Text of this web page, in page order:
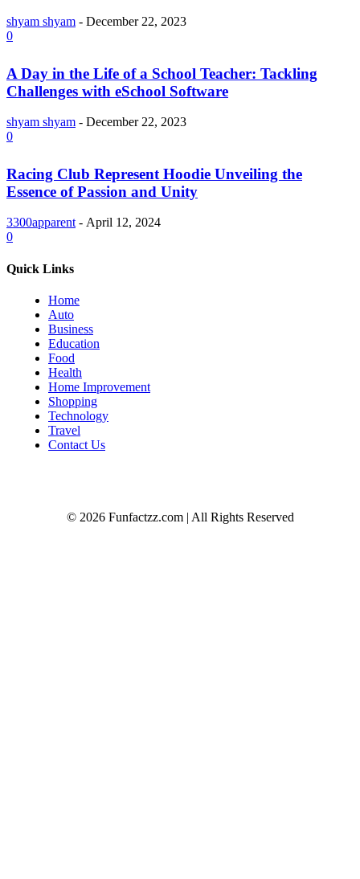
shyam shyam - December 22, 2023
0
A Day in the Life of a School Teacher: Tackling
Challenges with eSchool Software
shyam shyam - December 22, 2023
0
Racing Club Represent Hoodie Unveiling the
Essence of Passion and Unity
3300apparent - April 12, 2024
0
Quick Links
Home
Auto
Business
Education
Food
Health
Home Improvement
Shopping
Technology
Travel
Contact Us
© 2026 Funfactzz.com | All Rights Reserved